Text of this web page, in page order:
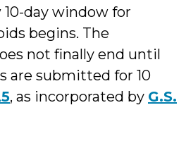
day window for
begins. The
not finally end until
are submitted for 10
, as incorporated by G.S.